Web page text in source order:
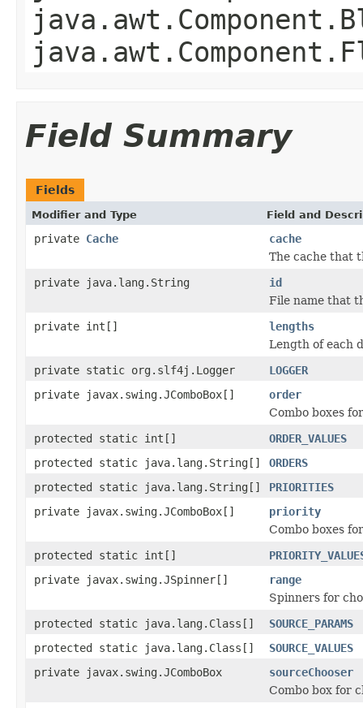
Field Summary
Fields
Modifier and Type Field and
private Cache
cache
The cache that
private java.lang.String
id
File name that
private int[]
lengths
Length of each
private static org.slf4j.Logger
LOGGER
private javax.swing.JComboBox[]
order
Combo boxes
protected static int[]
ORDER_VALUES
protected static java.lang.String[]
ORDERS
protected static java.lang.String[]
PRIORITIES
private javax.swing.JComboBox[]
priority
Combo boxes
protected static int[]
private javax.swing.JSpinner[]
range
Spinners for
protected static java.lang.Class[]
SOURCE_PARAMS
protected static java.lang.Class[]
SOURCE_VALUES
private javax.swing.JComboBox
sourceChooser
Combo box for